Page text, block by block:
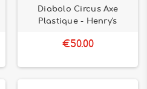
Diabolo Circus Axe
Plastique - Henry's
€50.00